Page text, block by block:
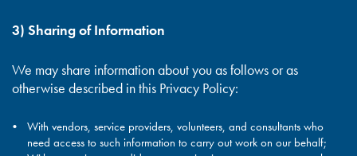
3) Sharing of Information
We may share information about you as follows or as
otherwise described in this Privacy Policy:
With vendors, service providers, volunteers, and consultants who
need access to such information to carry out work on our behalf;